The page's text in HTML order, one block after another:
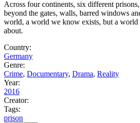
Across four continents, six different prisons,
beyond the gates, walls, barred windows
world, a world we know exists, but a
about.
Country:
Germany
Genre:
Crime, Documentary, Drama, Reality
Year:
2016
Creator:
Tags:
prison